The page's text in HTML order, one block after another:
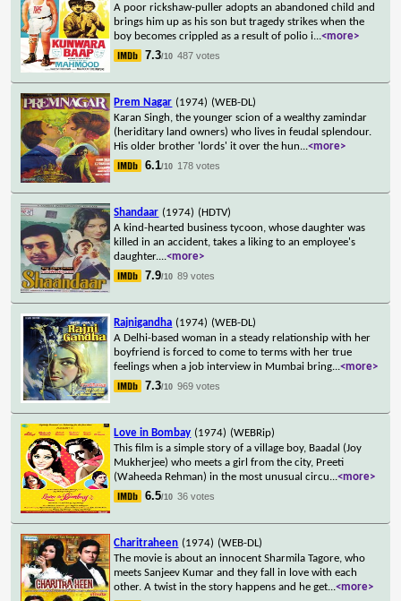
A poor rickshaw-puller adopts an abandoned child and
brings him up as his son but tragedy strikes when the
boy becomes crippled as a result of polio i...<more>
7.3/10 487 votes
Prem Nagar (1974) (WEB-DL)
Karan Singh, the younger scion of a wealthy zamindar
(heriditary land owners) who lives in feudal splendour.
His older brother 'lords' it over the hun...<more>
6.1/10 178 votes
Shandaar (1974) (HDTV)
A kind-hearted business tycoon, whose daughter was
killed in an accident, takes a liking to an employee's
daughter....<more>
7.9/10 89 votes
Rajnigandha (1974) (WEB-DL)
A Delhi-based woman in a steady relationship with her
boyfriend is forced to come to terms with her true
feelings when a job interview in Mumbai bring...<more>
7.3/10 969 votes
Love in Bombay (1974) (WEBRip)
This film is a simple story of a village boy, Baadal (Joy
Mukherjee) who meets a girl from the city, Preeti
(Waheeda Rehman) in the most unusual circu...<more>
6.5/10 36 votes
Charitraheen (1974) (WEB-DL)
The movie is about an innocent Sharmila Tagore, who
meets Sanjeev Kumar and they fall in love with each
other. A twist in the story happens and he get...<more>